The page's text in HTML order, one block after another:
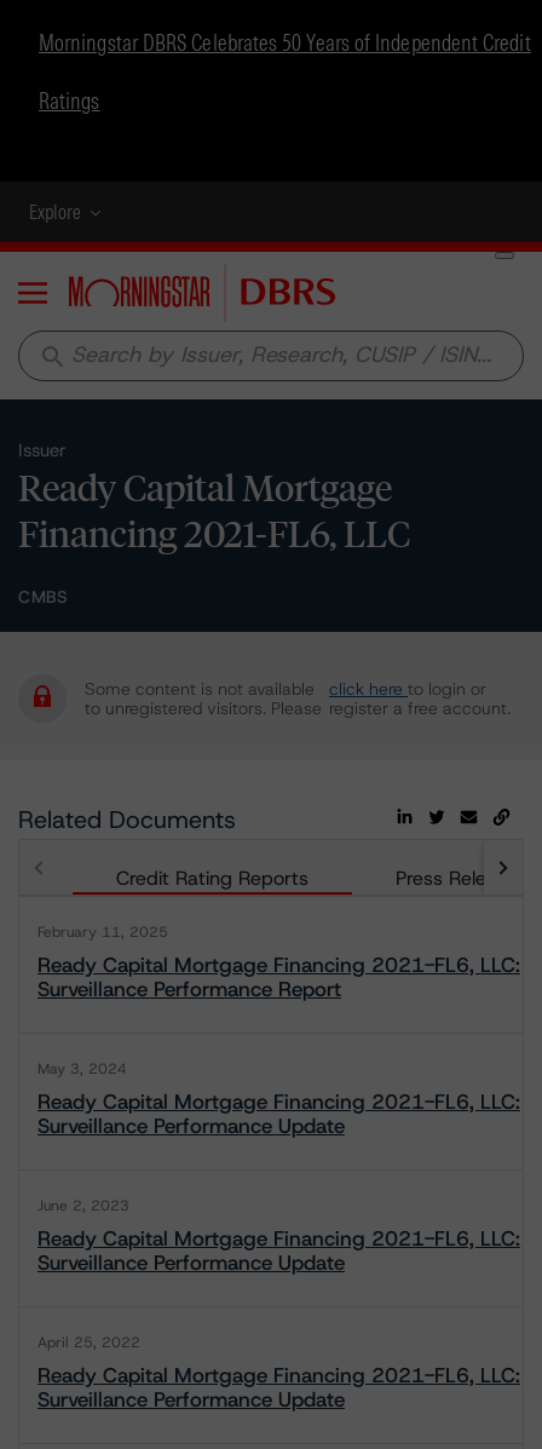
Morningstar DBRS Celebrates 50 Years of Independent Credit
Ratings
Explore
Menu
search
Issuer
Ready Capital Mortgage
Financing 2021-FL6, LLC
CMBS
Some content is not available
to unregistered visitors. Please
click here to login or
register a free account.
Related Documents
Credit Rating Reports Press Releases
February 11, 2025
Ready Capital Mortgage Financing 2021-FL6, LLC:
Surveillance Performance Report
May 3, 2024
Ready Capital Mortgage Financing 2021-FL6, LLC:
Surveillance Performance Update
June 2, 2023
Ready Capital Mortgage Financing 2021-FL6, LLC:
Surveillance Performance Update
April 25, 2022
Ready Capital Mortgage Financing 2021-FL6, LLC:
Surveillance Performance Update